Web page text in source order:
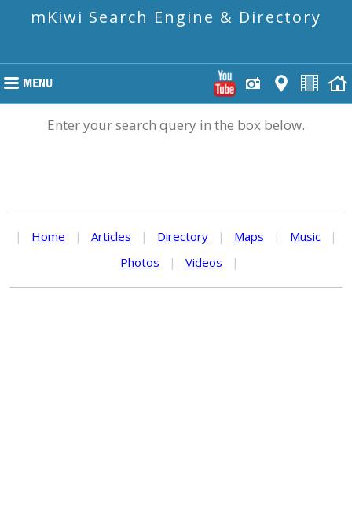
mKiwi Search Engine & Directory
Enter your search query in the box below.
| Home | Articles | Directory | Maps | Music
|
Photos
| Videos |